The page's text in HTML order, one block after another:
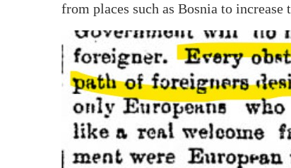
from places such as Bosnia to